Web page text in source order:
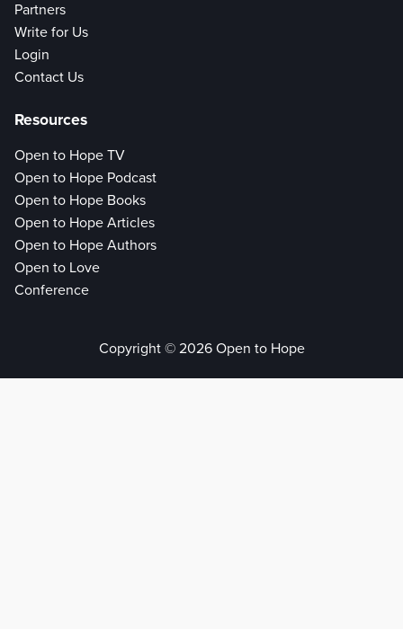
Partners
Write for Us
Login
Contact Us
Resources
Open to Hope TV
Open to Hope Podcast
Open to Hope Books
Open to Hope Articles
Open to Hope Authors
Open to Love
Conference
Copyright © 2026 Open to Hope